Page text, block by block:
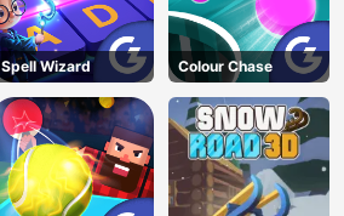
Spell Wizard Colour Chase